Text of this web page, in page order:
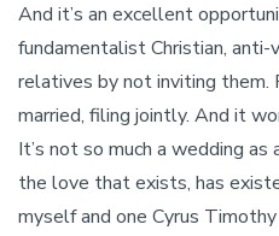
And it’s an excellent
fundamentalist Christian, anti-
relatives by not inviting them.
married, filing jointly. And it
It’s not so much a wedding
the love that exists, has
myself and one Cyrus